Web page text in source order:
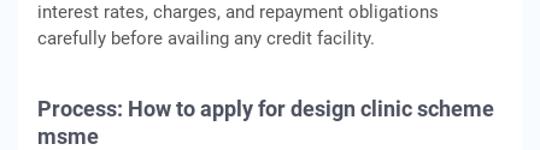
interest rates, charges, and repayment obligations
carefully before availing any credit facility.
Process: How to apply for design clinic scheme
msme